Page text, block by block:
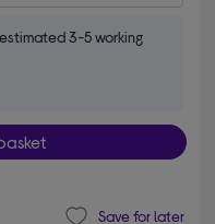
3-5 working
Save for later